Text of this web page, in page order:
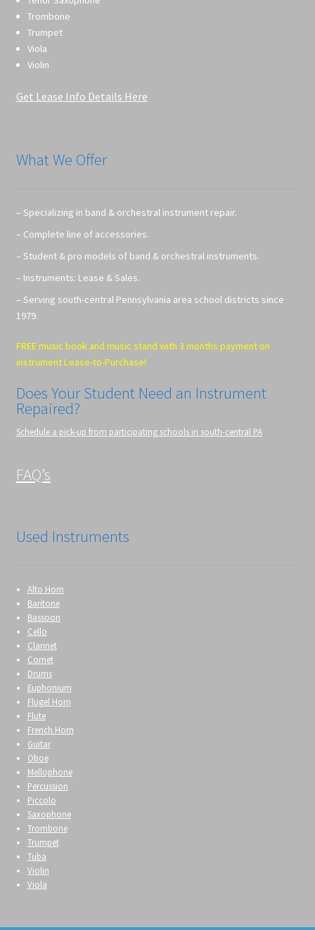
Trombone
Trumpet
Viola
Violin
Get Lease Info Details Here
What We Offer
– Specializing in band & orchestral instrument repair.
– Complete line of accessories.
– Student & pro models of band & orchestral instruments.
– Instruments: Lease & Sales.
– Serving south-central Pennsylvania area school districts since
1979.
FREE music book and music stand with 3 months payment on
instrument Lease-to-Purchase!
Does Your Student Need an Instrument
Repaired?
Schedule a pick-up from participating schools in south-central PA
FAQ’s
Used Instruments
Alto Horn
Baritone
Bassoon
Cello
Clarinet
Cornet
Drums
Euphonium
Flugel Horn
Flute
French Horn
Guitar
Oboe
Mellophone
Percussion
Piccolo
Saxophone
Trombone
Trumpet
Tuba
Violin
Viola